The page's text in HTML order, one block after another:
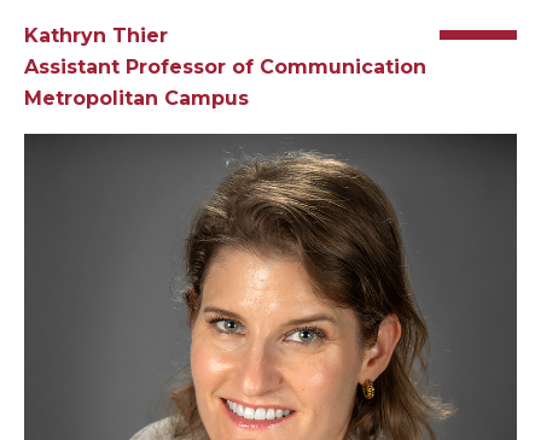
Kathryn Thier
Assistant Professor of Communication
Metropolitan Campus